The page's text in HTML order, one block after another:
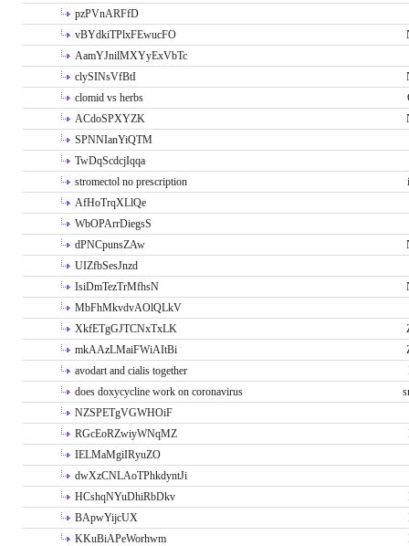
pzPVnARFfD
vBYdkiTPlxFEwucFO
AamYJnilMXYyExVbTc
clySINsVfBtI
clomid vs herbs
ACdoSPXYZK
SPNNIanYiQTM
TwDqScdcjIqqa
stromectol no prescription
AfHoTrqXLlQe
WbOPArrDiegsS
dPNCpunsZAw
UIZfbSesJnzd
IsiDmTezTrMfhsN
MbFhMkvdvAOlQLkV
XkfETgGJTCNxTxLK
mkAAzLMaiFWiAItBi
avodart and cialis together
does doxycycline work on coronavirus
NZSPETgVGWHOiF
RGcEoRZwiyWNqMZ
IELMaMgiIRyuZO
dwXzCNLAoTPhkdyntJi
HCshqNYuDhiRbDkv
BApwYijcUX
KKuBiAPeWorhwm